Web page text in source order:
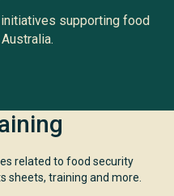
supporting food
related to food security
sheets, training and more.